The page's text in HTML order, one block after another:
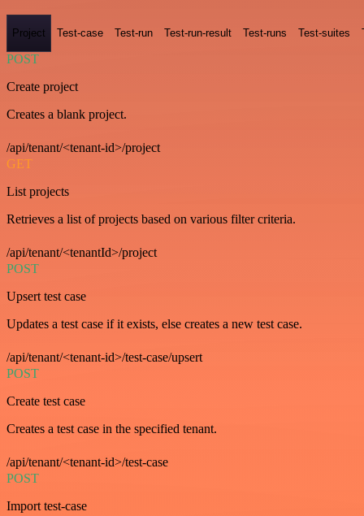
Project Test-case Test-run Test-run-result Test-runs Test-suites
POST
Create project
Creates a blank project.
/api/tenant/<tenant-id>/project
GET
List projects
Retrieves a list of projects based on various filter criteria.
/api/tenant/<tenantId>/project
POST
Upsert test case
Updates a test case if it exists, else creates a new test case.
/api/tenant/<tenant-id>/test-case/upsert
POST
Create test case
Creates a test case in the specified tenant.
/api/tenant/<tenant-id>/test-case
POST
Import test-case